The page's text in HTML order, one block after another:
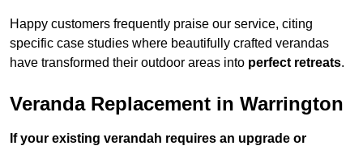
Happy customers frequently praise our service, citing
specific case studies where beautifully crafted verandas
have transformed their outdoor areas into perfect retreats.
Veranda Replacement in Warrington
If your existing verandah requires an upgrade or